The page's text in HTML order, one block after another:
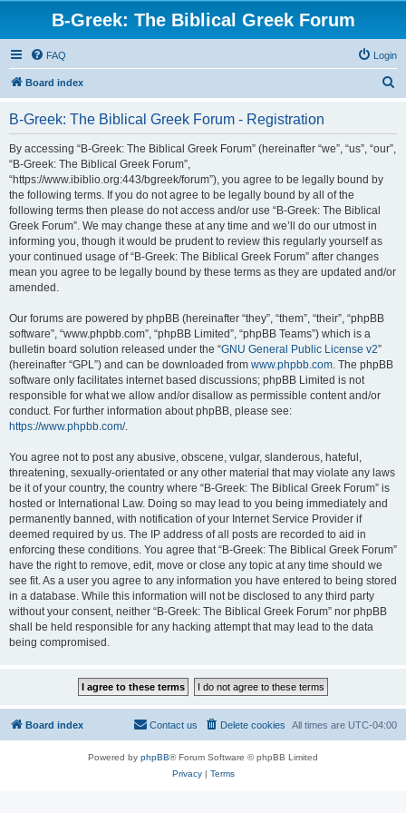
B-Greek: The Biblical Greek Forum
FAQ Login
Board index
B-Greek: The Biblical Greek Forum - Registration
By accessing “B-Greek: The Biblical Greek Forum” (hereinafter “we”, “us”, “our”,
“B-Greek: The Biblical Greek Forum”,
“https://www.ibiblio.org:443/bgreek/forum”), you agree to be legally bound by
the following terms. If you do not agree to be legally bound by all of the
following terms then please do not access and/or use “B-Greek: The Biblical
Greek Forum”. We may change these at any time and we’ll do our utmost in
informing you, though it would be prudent to review this regularly yourself as
your continued usage of “B-Greek: The Biblical Greek Forum” after changes
mean you agree to be legally bound by these terms as they are updated and/or
amended.
Our forums are powered by phpBB (hereinafter “they”, “them”, “their”, “phpBB
software”, “www.phpbb.com”, “phpBB Limited”, “phpBB Teams”) which is a
bulletin board solution released under the “GNU General Public License v2”
(hereinafter “GPL”) and can be downloaded from www.phpbb.com. The phpBB
software only facilitates internet based discussions; phpBB Limited is not
responsible for what we allow and/or disallow as permissible content and/or
conduct. For further information about phpBB, please see:
https://www.phpbb.com/.
You agree not to post any abusive, obscene, vulgar, slanderous, hateful,
threatening, sexually-orientated or any other material that may violate any laws
be it of your country, the country where “B-Greek: The Biblical Greek Forum” is
hosted or International Law. Doing so may lead to you being immediately and
permanently banned, with notification of your Internet Service Provider if
deemed required by us. The IP address of all posts are recorded to aid in
enforcing these conditions. You agree that “B-Greek: The Biblical Greek Forum”
have the right to remove, edit, move or close any topic at any time should we
see fit. As a user you agree to any information you have entered to being stored
in a database. While this information will not be disclosed to any third party
without your consent, neither “B-Greek: The Biblical Greek Forum” nor phpBB
shall be held responsible for any hacking attempt that may lead to the data
being compromised.
Board index All times are UTC-04:00
Delete cookies
Contact us
Powered by phpBB® Forum Software © phpBB Limited
Privacy| Terms